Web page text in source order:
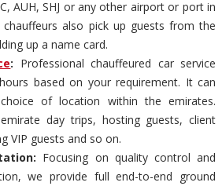
AUH, SHJ or any other airport or port in
chauffeurs also pick up guests from the
up a name card.
: Professional chauffeured car service
based on your requirement. It can
of location within the emirates.
day trips, hosting guests, client
VIP guests and so on.
Focusing on quality control and
we provide full end-to-end ground